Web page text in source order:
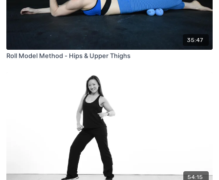
35:47
Roll Model Method - Hips & Upper Thighs
54:15